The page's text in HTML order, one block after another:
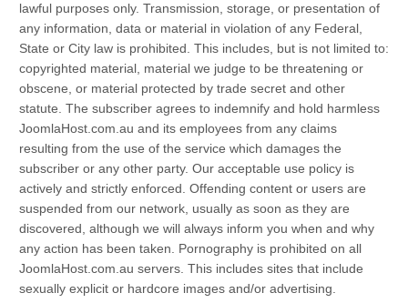
lawful purposes only. Transmission, storage, or presentation of
any information, data or material in violation of any Federal,
State or City law is prohibited. This includes, but is not limited to:
copyrighted material, material we judge to be threatening or
obscene, or material protected by trade secret and other
statute. The subscriber agrees to indemnify and hold harmless
JoomlaHost.com.au and its employees from any claims
resulting from the use of the service which damages the
subscriber or any other party. Our acceptable use policy is
actively and strictly enforced. Offending content or users are
suspended from our network, usually as soon as they are
discovered, although we will always inform you when and why
any action has been taken. Pornography is prohibited on all
JoomlaHost.com.au servers. This includes sites that include
sexually explicit or hardcore images and/or advertising.